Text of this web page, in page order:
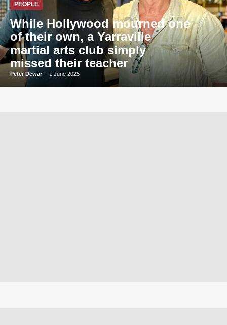
PEOPLE
While Hollywood mourned one
of their own, a Yarraville
martial arts club simply
missed their teacher
Peter Dewar - 1 June 2025